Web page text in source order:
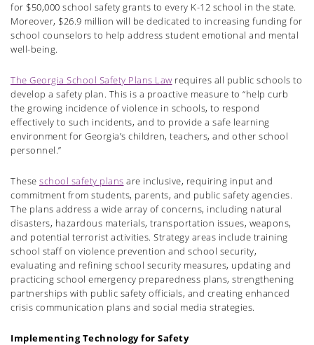
for $50,000 school safety grants to every K-12 school in the state.
Moreover, $26.9 million will be dedicated to increasing funding for
school counselors to help address student emotional and mental
well-being.
The Georgia School Safety Plans Law requires all public schools to
develop a safety plan. This is a proactive measure to “help curb
the growing incidence of violence in schools, to respond
effectively to such incidents, and to provide a safe learning
environment for Georgia’s children, teachers, and other school
personnel.”
These school safety plans are inclusive, requiring input and
commitment from students, parents, and public safety agencies.
The plans address a wide array of concerns, including natural
disasters, hazardous materials, transportation issues, weapons,
and potential terrorist activities. Strategy areas include training
school staff on violence prevention and school security,
evaluating and refining school security measures, updating and
practicing school emergency preparedness plans, strengthening
partnerships with public safety officials, and creating enhanced
crisis communication plans and social media strategies.
Implementing Technology for Safety